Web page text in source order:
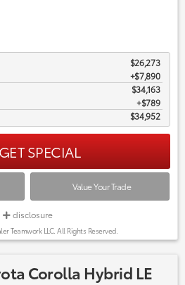
$26,273
+$7,890
$34,163
$789
$34,952
SPECIAL
Value Your Trade
disclosure
Teamwork LLC. All Rights Reserved.
Corolla Hybrid LE